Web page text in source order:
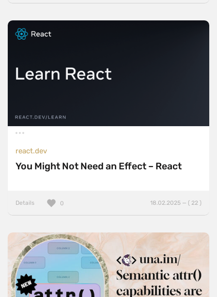
react.dev
You Might Not Need an Effect – React
Details 18.02.2025 — ( 22 )
0